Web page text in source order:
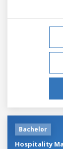
Bachelor
Hospitality